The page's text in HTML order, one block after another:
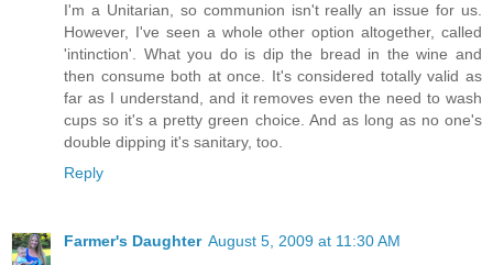
I'm a Unitarian, so communion isn't really an issue for us.
However, I've seen a whole other option altogether, called
'intinction'. What you do is dip the bread in the wine and
then consume both at once. It's considered totally valid as
far as I understand, and it removes even the need to wash
cups so it's a pretty green choice. And as long as no one's
double dipping it's sanitary, too.
Reply
Farmer's Daughter August 5, 2009 at 11:30 AM